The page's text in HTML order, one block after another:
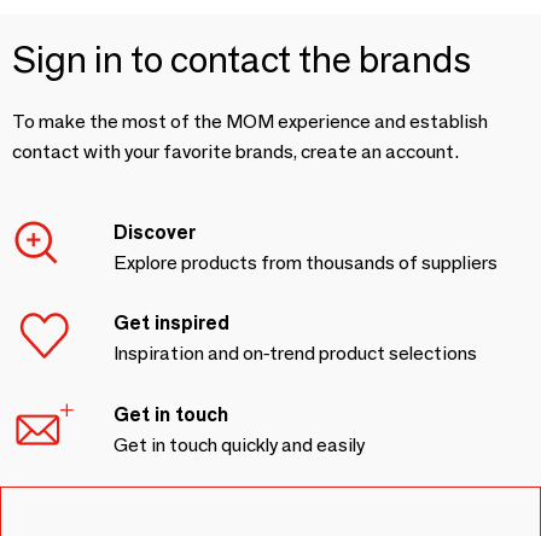
Sign in to contact the brands
To make the most of the MOM experience and establish
contact with your favorite brands, create an account.
Discover
Explore products from thousands of suppliers
Get inspired
Inspiration and on-trend product selections
Get in touch
Get in touch quickly and easily